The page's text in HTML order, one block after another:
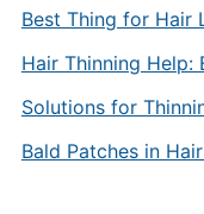
Best Thing for Hair
Hair Thinning
Solutions for
Bald Patches in